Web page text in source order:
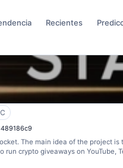
Recientes
The main idea of the project is
crypto giveaways on YouTube,